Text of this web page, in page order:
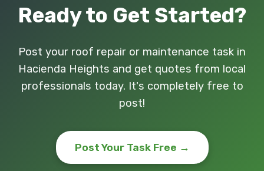
Ready to Get Started?
Post your roof repair or maintenance task in
Hacienda Heights and get quotes from local
professionals today. It's completely free to
post!
Post Your Task Free →